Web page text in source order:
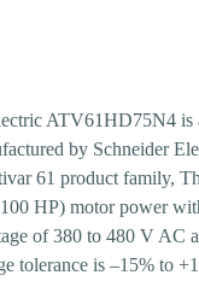
ATV61HD75N4 is
by Schneider
61 product family,
HP) motor power
of 380 to 480 V AC
tolerance is –15% to